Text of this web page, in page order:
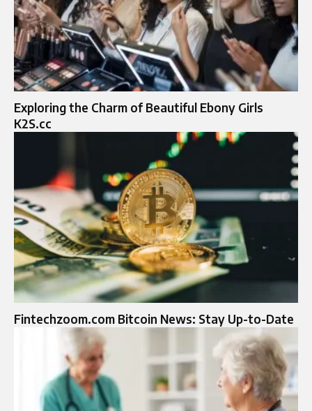
Exploring the Charm of Beautiful Ebony Girls
K2S.cc
Fintechzoom.com Bitcoin News: Stay Up-to-Date